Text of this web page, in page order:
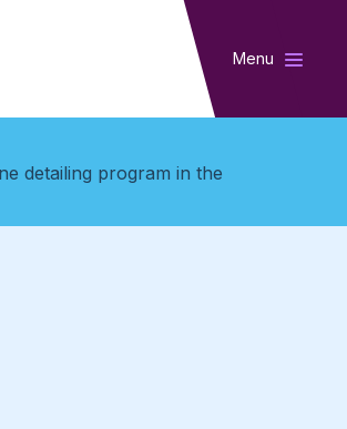
Menu
detailing program in the